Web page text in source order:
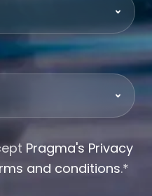
Pragma's Privacy
and conditions.*